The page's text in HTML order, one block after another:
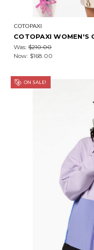
COTOPAXI
COTOPAXI WOMEN'S
Was: $210.00
Now: $168.00
ON SALE!